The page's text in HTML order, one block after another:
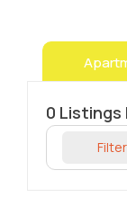
0 Listings
Filter